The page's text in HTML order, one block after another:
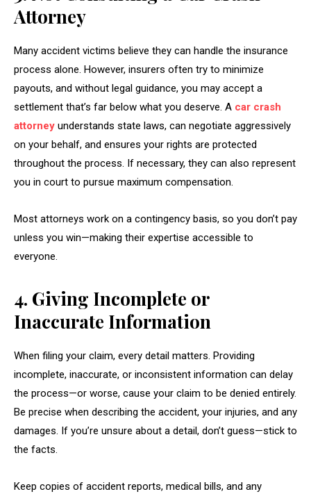
Attorney
Many accident victims believe they can handle the insurance
process alone. However, insurers often try to minimize
payouts, and without legal guidance, you may accept a
settlement that’s far below what you deserve. A car crash
attorney understands state laws, can negotiate aggressively
on your behalf, and ensures your rights are protected
throughout the process. If necessary, they can also represent
you in court to pursue maximum compensation.
Most attorneys work on a contingency basis, so you don’t pay
unless you win—making their expertise accessible to
everyone.
4. Giving Incomplete or
Inaccurate Information
When filing your claim, every detail matters. Providing
incomplete, inaccurate, or inconsistent information can delay
the process—or worse, cause your claim to be denied entirely.
Be precise when describing the accident, your injuries, and any
damages. If you’re unsure about a detail, don’t guess—stick to
the facts.
Keep copies of accident reports, medical bills, and any